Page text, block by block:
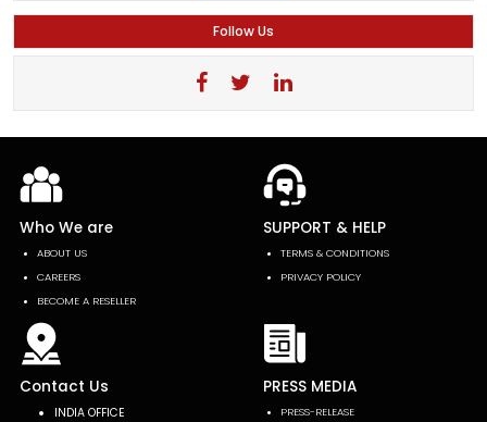
Follow Us
Who We are
ABOUT US
CAREERS
BECOME A RESELLER
SUPPORT & HELP
TERMS & CONDITIONS
PRIVACY POLICY
Contact Us
INDIA OFFICE
PRESS MEDIA
PRESS-RELEASE